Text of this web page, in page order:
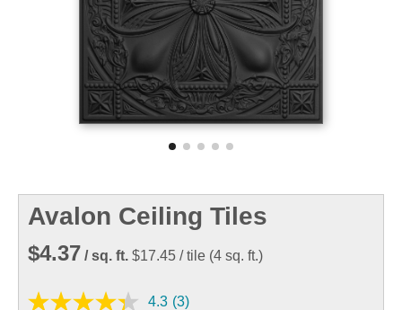
Avalon Ceiling Tiles
$4.37 / sq. ft. $17.45 / tile (4 sq. ft.)
4.3 (3)